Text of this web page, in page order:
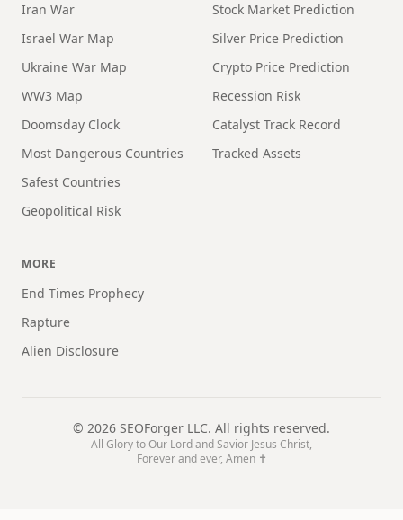
Iran War
Israel War Map
Ukraine War Map
WW3 Map
Doomsday Clock
Most Dangerous Countries
Safest Countries
Geopolitical Risk
Stock Market Prediction
Silver Price Prediction
Crypto Price Prediction
Recession Risk
Catalyst Track Record
Tracked Assets
MORE
End Times Prophecy
Rapture
Alien Disclosure
© 2026 SEOForger LLC. All rights reserved.
All Glory to Our Lord and Savior Jesus Christ,
Forever and ever, Amen ✝